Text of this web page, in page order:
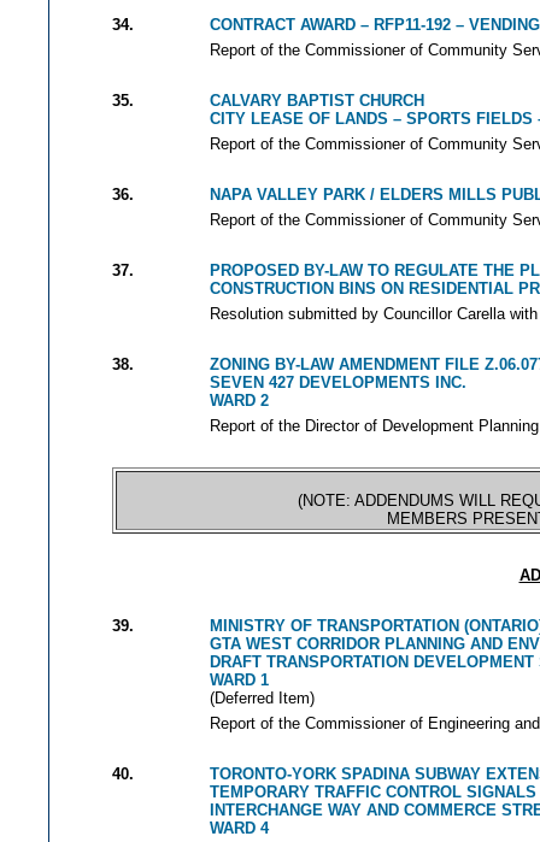
34.
CONTRACT AWARD – RFP11-192 –
Report of the Commissioner of Community
35.
CALVARY BAPTIST CHURCH
CITY LEASE OF LANDS – SPORTS FIELDS
Report of the Commissioner of Community
36.
NAPA VALLEY PARK / ELDERS MILLS
Report of the Commissioner of Community
37.
PROPOSED BY-LAW TO REGULATE THE
CONSTRUCTION BINS ON RESIDENTIAL
Resolution submitted by Councillor Carella
38.
ZONING BY-LAW AMENDMENT FILE
SEVEN 427 DEVELOPMENTS INC.
WARD 2
Report of the Director of Development
(NOTE: ADDENDUMS WILL
MEMBERS
39.
MINISTRY OF TRANSPORTATION
GTA WEST CORRIDOR PLANNING AND
DRAFT TRANSPORTATION
WARD 1
(Deferred Item)
Report of the Commissioner of Engineering
40.
TORONTO-YORK SPADINA SUBWAY
TEMPORARY TRAFFIC CONTROL SIGNALS
INTERCHANGE WAY AND COMMERCE
WARD 4